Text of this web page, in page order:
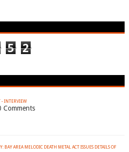
5 2
- INTERVIEW
Comments
BAY AREA MELODIC DEATH METAL ACT ISSUES DETAILS OF